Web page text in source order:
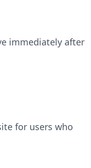
immediately after
for users who